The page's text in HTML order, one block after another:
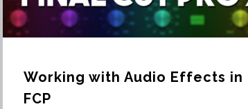
Working with Audio Effects in
FCP